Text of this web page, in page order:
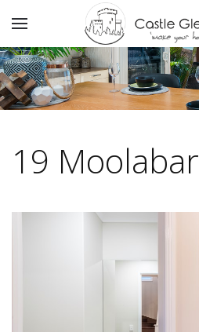
19 Moolabar